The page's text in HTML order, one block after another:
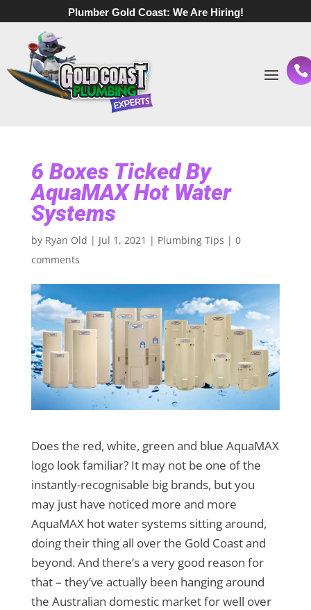
Plumber Gold Coast: We Are Hiring!
6 Boxes Ticked By
AquaMAX Hot Water
Systems
by Ryan Old | Jul 1, 2021 | Plumbing Tips | 0
comments
Does the red, white, green and blue AquaMAX
logo look familiar? It may not be one of the
instantly-recognisable big brands, but you
may just have noticed more and more
AquaMAX hot water systems sitting around,
doing their thing all over the Gold Coast and
beyond. And there’s a very good reason for
that – they’ve actually been hanging around
the Australian domestic market for well over